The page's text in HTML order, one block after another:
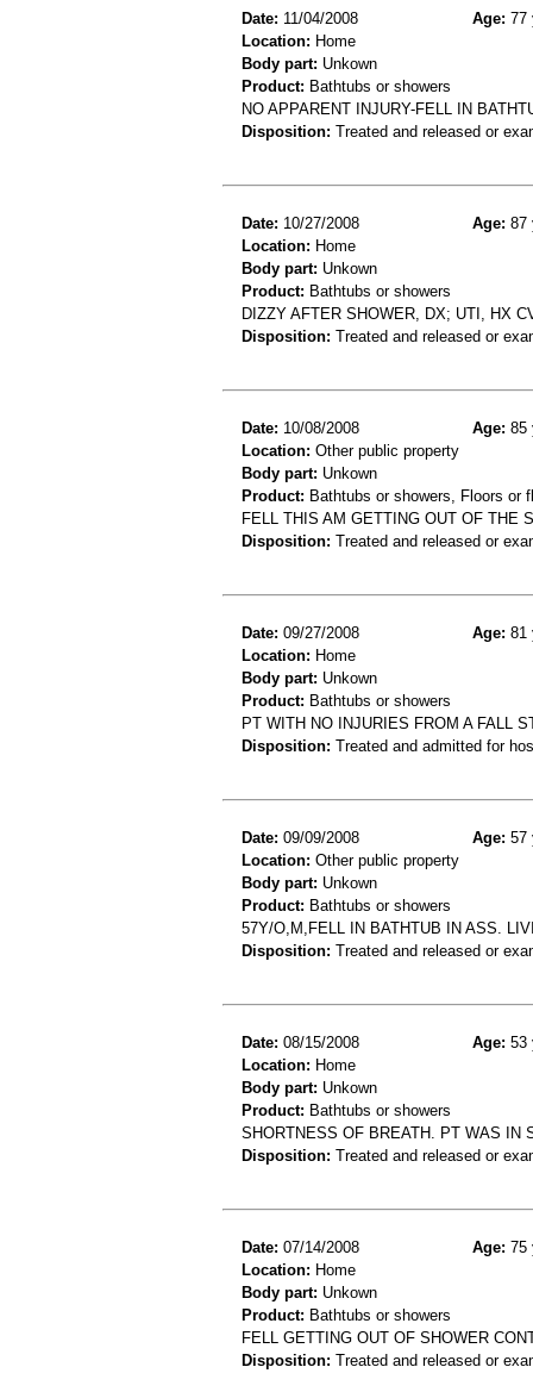
Date: 11/04/2008 Age: 77
Location: Home
Body part: Unkown
Product: Bathtubs or showers
NO APPARENT INJURY-FELL IN
Disposition: Treated and released or
Date: 10/27/2008 Age: 87
Location: Home
Body part: Unkown
Product: Bathtubs or showers
DIZZY AFTER SHOWER, DX; UTI, HX
Disposition: Treated and released or
Date: 10/08/2008 Age: 85
Location: Other public property
Body part: Unkown
Product: Bathtubs or showers, Floors or
FELL THIS AM GETTING OUT OF THE
Disposition: Treated and released or
Date: 09/27/2008 Age: 81
Location: Home
Body part: Unkown
Product: Bathtubs or showers
PT WITH NO INJURIES FROM A FALL
Disposition: Treated and admitted for
Date: 09/09/2008 Age: 57
Location: Other public property
Body part: Unkown
Product: Bathtubs or showers
57Y/O,M,FELL IN BATHTUB IN ASS.
Disposition: Treated and released or
Date: 08/15/2008 Age: 53
Location: Home
Body part: Unkown
Product: Bathtubs or showers
SHORTNESS OF BREATH. PT WAS IN
Disposition: Treated and released or
Date: 07/14/2008 Age: 75
Location: Home
Body part: Unkown
Product: Bathtubs or showers
FELL GETTING OUT OF SHOWER
Disposition: Treated and released or